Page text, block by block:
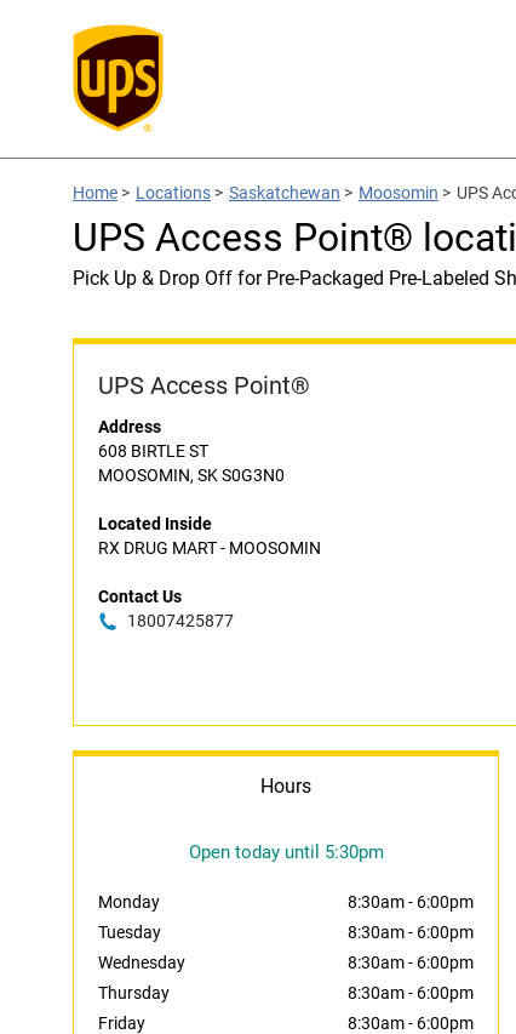
Home > Locations > Saskatchewan > Moosomin > UPS
UPS Access Point®
Pick Up & Drop Off for Pre-Packaged Pre-Labeled
UPS Access Point®
Address
608 BIRTLE ST
MOOSOMIN, SK S0G3N0
Located Inside
RX DRUG MART - MOOSOMIN
Contact Us
18007425877
Hours
Open today until 5:30pm
Monday 8:30am- 6:00pm
Tuesday
8:30am- 6:00pm
Wednesday
8:30am- 6:00pm
Thursday
8:30am- 6:00pm
Friday
8:30am- 6:00pm